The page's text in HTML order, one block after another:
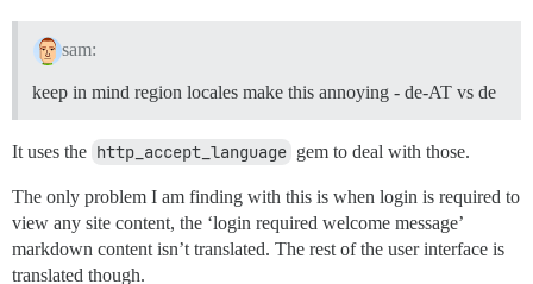
sam:
keep in mind region locales make this annoying - de-AT vs de
It uses the http_accept_language gem to deal with those.
The only problem I am finding with this is when login is required to
view any site content, the ‘login required welcome message’
markdown content isn’t translated. The rest of the user interface is
translated though.